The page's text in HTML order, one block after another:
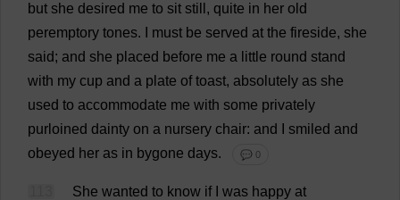
but she desired me to sit still , quite in her old
peremptory tones. must be served at the fireside, she
said; and she placed before me a little round stand
with my cup and a plate of toast, absolutely as she
used to accommodate me with some privately
purloined dainty on a nursery chair: and smiled and
obeyed her as in bygone days. 💬 0
She wanted to know if was happy at